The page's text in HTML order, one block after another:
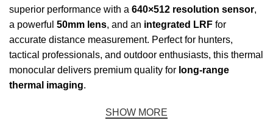
superior performance with a 640×512 resolution sensor,
a powerful 50mm lens, and an integrated LRF for
accurate distance measurement. Perfect for hunters,
tactical professionals, and outdoor enthusiasts, this thermal
monocular delivers premium quality for long-range
thermal imaging.
SHOW MORE